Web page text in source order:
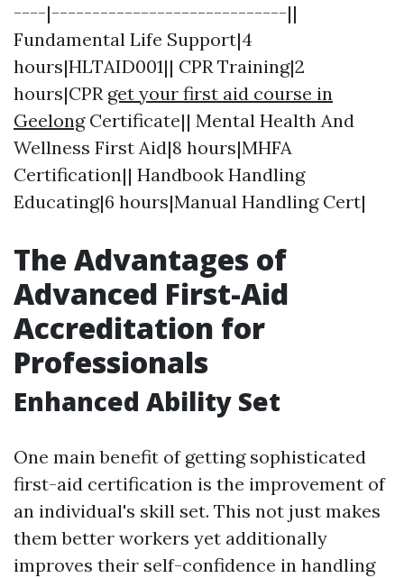
----|-----------------------------||
Fundamental Life Support|4
hours|HLTAID001|| CPR Training|2
hours|CPR get your first aid course in
GeelongCertificate|| Mental Health And
Wellness First Aid|8 hours|MHFA
Certification|| Handbook Handling
Educating|6 hours|Manual Handling Cert|
The Advantages of
Advanced First-Aid
Accreditation for
Professionals
Enhanced Ability Set
One main benefit of getting sophisticated
first-aid certification is the improvement of
an individual's skill set. This not just makes
them better workers yet additionally
improves their self-confidence in handling